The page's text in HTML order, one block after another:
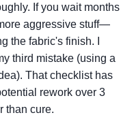
If you wait months
aggressive stuff—
the fabric's finish. I
third mistake (using a
That checklist has
rework over 3
than cure.